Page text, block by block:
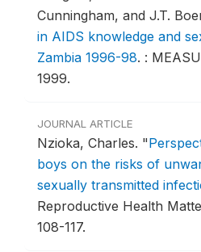
Cunningham, and J.T.
in AIDS knowledge and
Zambia 1996-98. :
1999.
JOURNAL ARTICLE
Nzioka, Charles. "
boys on the risks of
sexually transmitted
Reproductive Health
108-117.